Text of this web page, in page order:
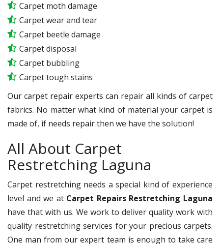
Carpet moth damage
Carpet wear and tear
Carpet beetle damage
Carpet disposal
Carpet bubbling
Carpet tough stains
Our carpet repair experts can repair all kinds of carpet
fabrics. No matter what kind of material your carpet is
made of, if needs repair then we have the solution!
All About Carpet
Restretching Laguna
Carpet restretching needs a special kind of experience
level and we at Carpet Repairs Restretching Laguna
have that with us. We work to deliver quality work with
quality restretching services for your precious carpets.
One man from our expert team is enough to take care